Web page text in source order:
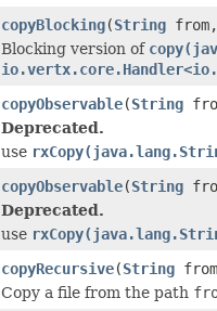
copyBlocking(String from,
Blocking version of
copyObservable(String
Deprecated.
use
copyObservable(String
Deprecated.
use
copyRecursive(String
Copy a file from the path